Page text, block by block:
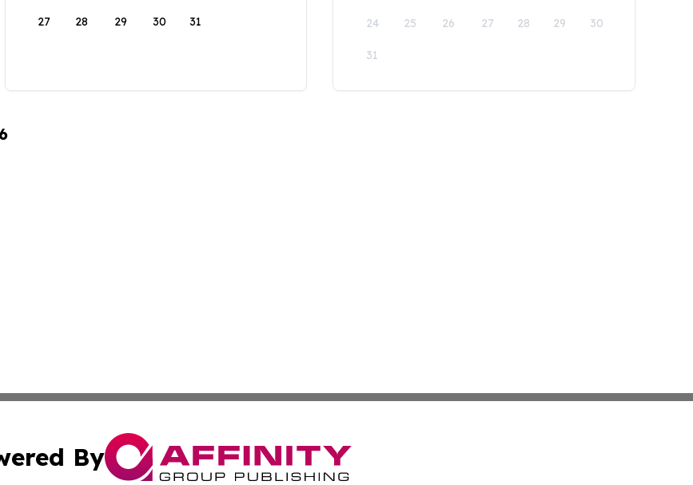
27 28 29 30 31 24 25 26 27 28 29 30
31
By